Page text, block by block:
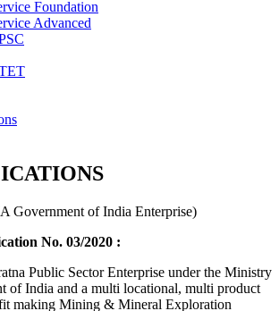
Foundation
Advanced
of India Enterprise)
No. 03/2020 :
Public Sector Enterprise under the Ministry
of India and a multi locational, multi product
making Mining & Mineral Exploration